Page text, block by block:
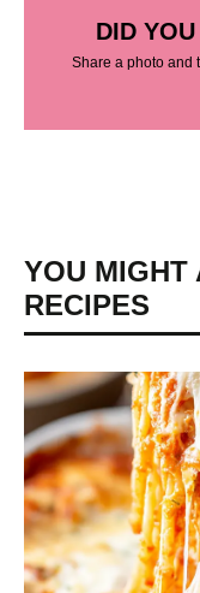
DID
Share a photo and
YOU MIGHT
RECIPES